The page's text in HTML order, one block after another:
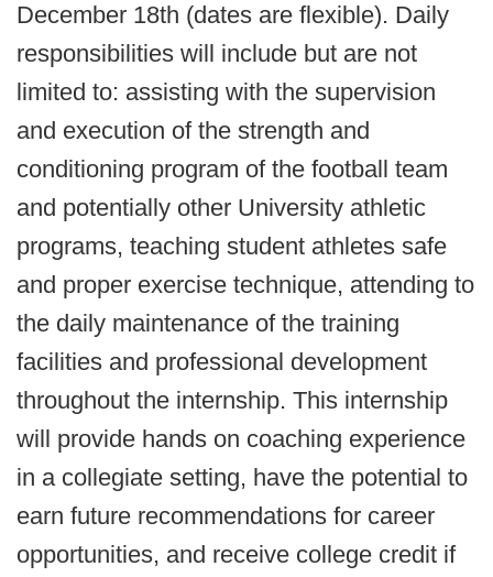
December 18th (dates are flexible). Daily
responsibilities will include but are not
limited to: assisting with the supervision
and execution of the strength and
conditioning program of the football team
and potentially other University athletic
programs, teaching student athletes safe
and proper exercise technique, attending to
the daily maintenance of the training
facilities and professional development
throughout the internship. This internship
will provide hands on coaching experience
in a collegiate setting, have the potential to
earn future recommendations for career
opportunities, and receive college credit if